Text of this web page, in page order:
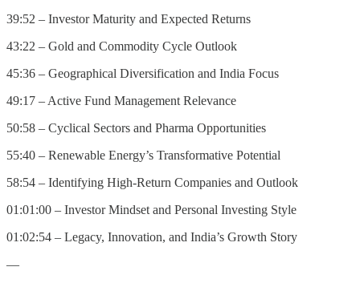
39:52 – Investor Maturity and Expected Returns
43:22 – Gold and Commodity Cycle Outlook
45:36 – Geographical Diversification and India Focus
49:17 – Active Fund Management Relevance
50:58 – Cyclical Sectors and Pharma Opportunities
55:40 – Renewable Energy’s Transformative Potential
58:54 – Identifying High-Return Companies and Outlook
01:01:00 – Investor Mindset and Personal Investing Style
01:02:54 – Legacy, Innovation, and India’s Growth Story
—